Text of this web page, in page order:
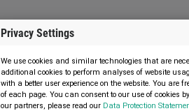
Privacy Settings
We use cookies and similar technologies that are
additional cookies to perform analyses of website
with a better user experience on the website. You are
of each page. You can consent to our use of cookies
our partners, please read our Data Protection